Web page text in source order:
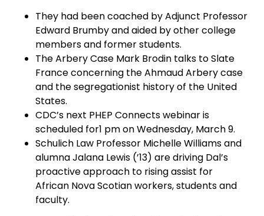
They had been coached by Adjunct Professor
Edward Brumby and aided by other college
members and former students.
The Arbery Case Mark Brodin talks to Slate
France concerning the Ahmaud Arbery case
and the segregationist history of the United
States.
CDC’s next PHEP Connects webinar is
scheduled for1 pm on Wednesday, March 9.
Schulich Law Professor Michelle Williams and
alumna Jalana Lewis (’13) are driving Dal’s
proactive approach to rising assist for
African Nova Scotian workers, students and
faculty.